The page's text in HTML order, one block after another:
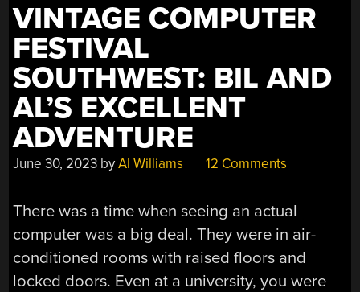
VINTAGE COMPUTER
FESTIVAL
SOUTHWEST: BIL AND
AL’S EXCELLENT
ADVENTURE
June 30, 2023 byAl Williams 12 Comments
There was a time when seeing an actual
computer was a big deal. They were in air-
conditioned rooms with raised floors and
locked doors. Even at a university, you were